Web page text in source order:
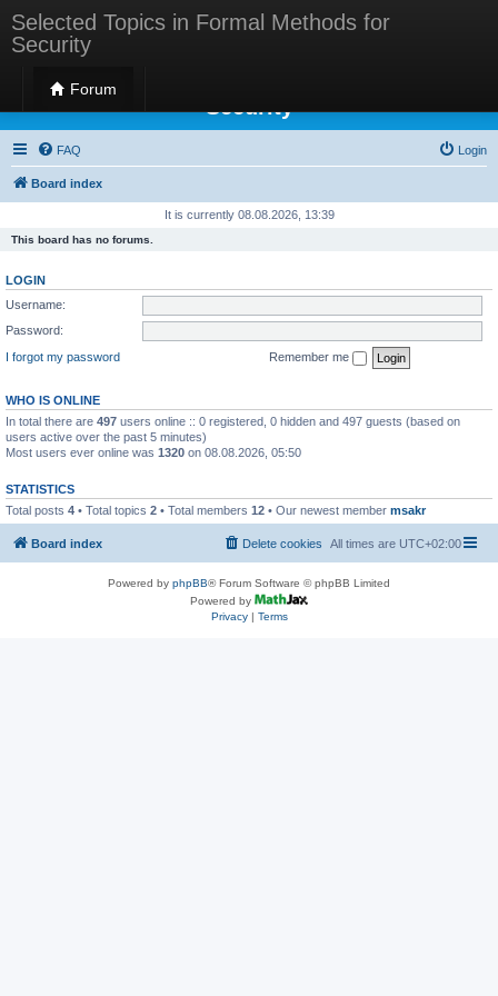
Selected Topics in Formal Methods for
Security
Forum
Selected Topics in Formal Methods for
Security
FAQ Login
Board index
It is currently 08.08.2026, 13:39
This board has no forums.
LOGIN
Username:
Password:
I forgot my password
Remember me
WHO IS ONLINE
In total there are 497 users online :: 0 registered, 0 hidden and 497 guests (based on
users active over the past 5 minutes)
Most users ever online was 1320 on 08.08.2026, 05:50
STATISTICS
Total posts 4 • Total topics 2 • Total members 12 • Our newest member msakr
Board index All times are UTC+02:00
Delete cookies
Powered by phpBB® Forum Software © phpBB Limited
Powered by
Privacy| Terms